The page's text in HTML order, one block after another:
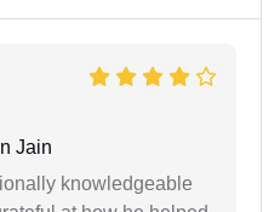
Jain
knowledgeable